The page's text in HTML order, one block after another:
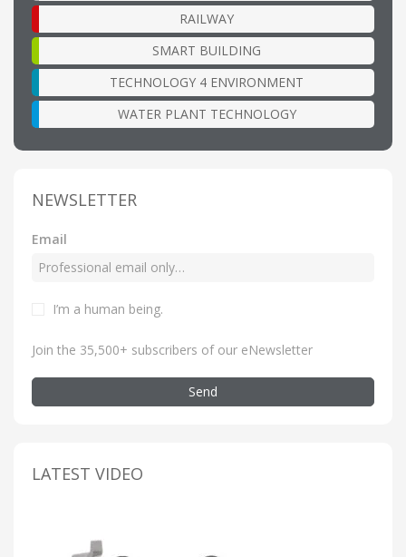
RAILWAY
SMART BUILDING
TECHNOLOGY 4 ENVIRONMENT
WATER PLANT TECHNOLOGY
NEWSLETTER
Email
I’m a human being.
Join the 35,500+ subscribers of our eNewsletter
Send
LATEST VIDEO